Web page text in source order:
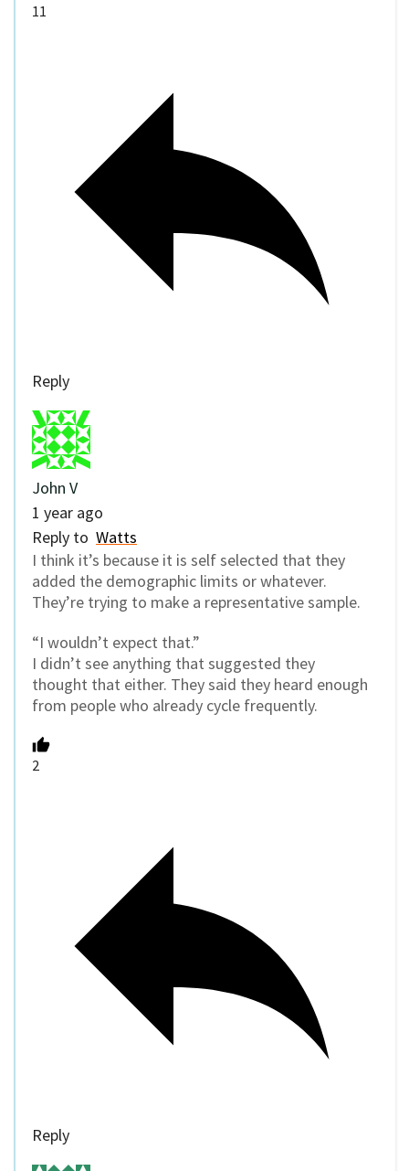
11
Reply
John V
1 year ago
Reply to Watts
I think it’s because it is self selected that they
added the demographic limits or whatever.
They’re trying to make a representative sample.
“I wouldn’t expect that.”
I didn’t see anything that suggested they
thought that either. They said they heard enough
from people who already cycle frequently.
2
Reply